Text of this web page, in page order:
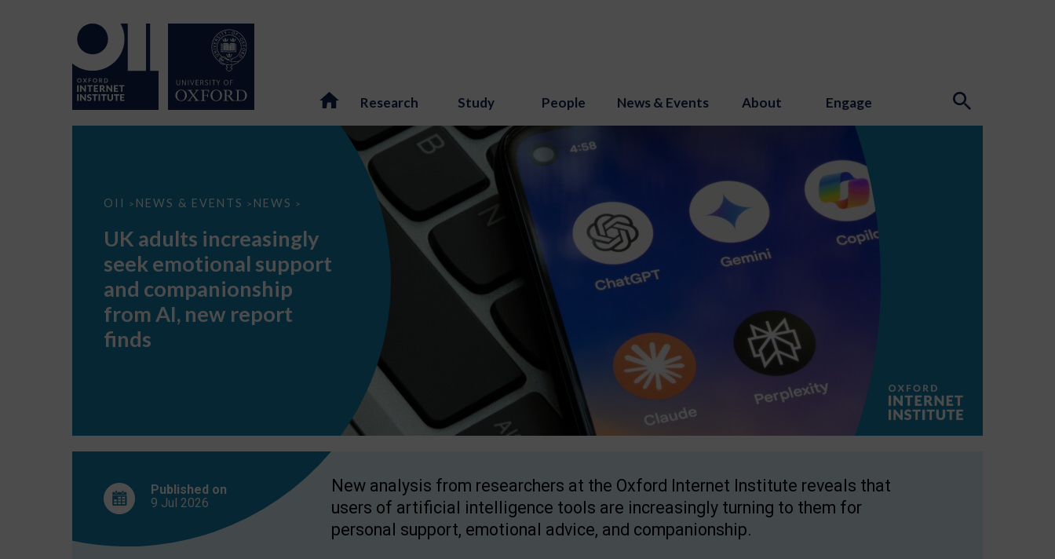
Research Study People News & Events About Engage
OII > NEWS & EVENTS > NEWS >
UK
seek
support
companionship
AI,
report
UK adults increasingly
seek emotional support
and companionship
from AI, new report
finds
Published on
9 Jul 2026
New analysis from researchers at the Oxford Internet Institute reveals that
users of artificial intelligence tools are increasingly turning to them for
personal support, emotional advice, and companionship.